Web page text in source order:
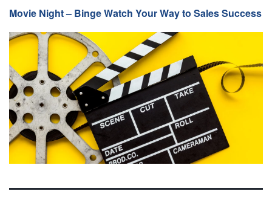
Movie Night – Binge Watch Your Way to Sales Success